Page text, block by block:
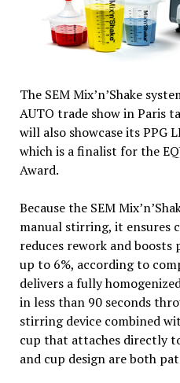
The SEM Mix’n’Shake
AUTO trade show in Paris
will also showcase its PPG
which is a finalist for the
Award.
Because the SEM
manual stirring, it ensures
reduces rework and
up to 6%, according to
delivers a fully
in less than 90 seconds
stirring device combined
cup that attaches directly
and cup design are both